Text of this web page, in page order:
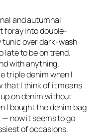
and autumnal
foray into double-
tunic over dark-wash
late to be on trend.
with anything.
triple denim when I
that I think of it means
on denim without
I bought the denim bag
now it seems to go
of occasions.